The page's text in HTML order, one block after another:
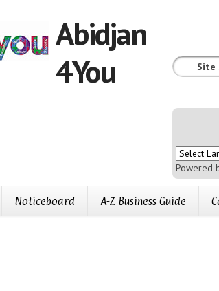
Abidjan
4You
Powered
Noticeboard A-Z Business Guide